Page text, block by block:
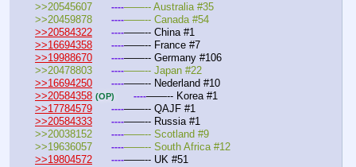
----——-- Australia #35
----——-- Canada #54
>>20584322
----——-- China #1
>>16694358
----——-- France #7
>>19988670
----——-- Germany #106
----——-- Japan #22
>>16694250
----——-- Nederland #10
>>20584358 (OP) ----——-- Korea #1
>>17784579
----——-- QAJF #1
>>20584333
----——-- Russia #1
----——-- Scotland #9
----——-- South Africa #12
>>19804572
----——-- UK #51